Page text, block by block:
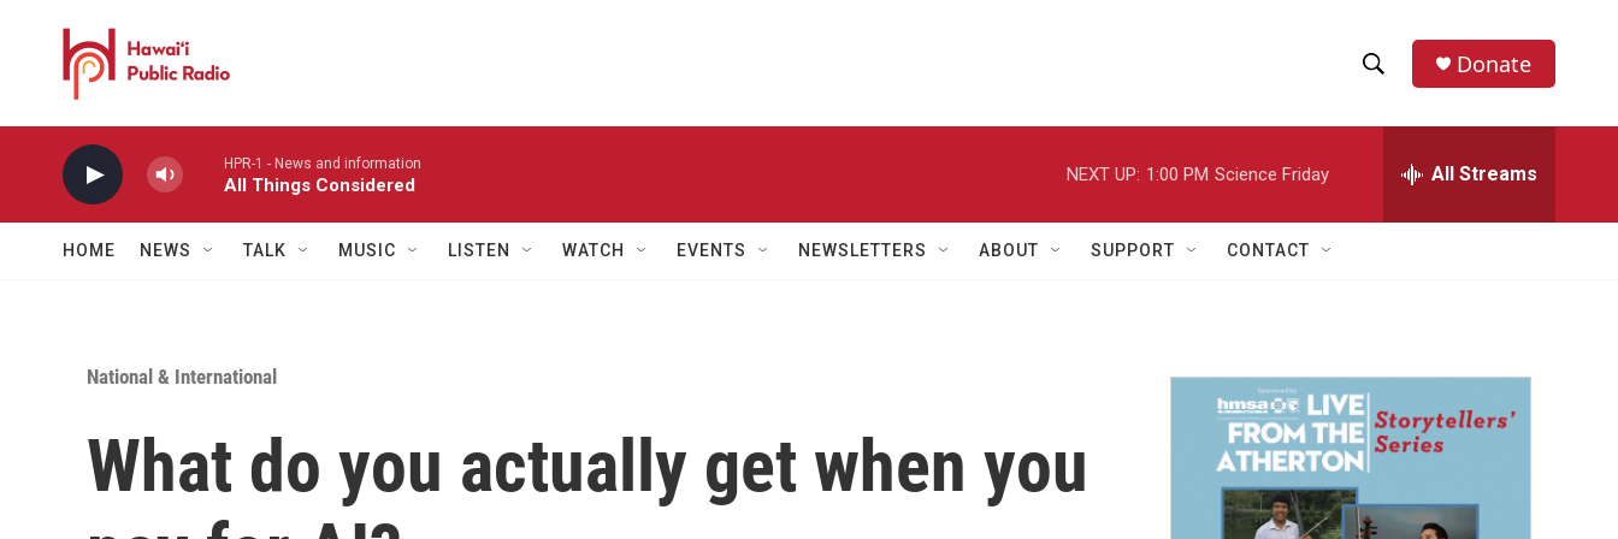
h
w
a
r
h
e
h
Donate
HPR-1 - News and information
All Things Considered
NEXT UP: 1:00 PM Science Friday All Streams
HOME NEWS TALK MUSIC LISTEN WATCH EVENTS NEWSLETTERS ABOUT SUPPORT CONTACT
National & International
What do you actually get when you